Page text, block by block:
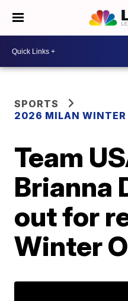
SPORTS
2026 MILAN WINTER
Team
Brianna
out for
Winter